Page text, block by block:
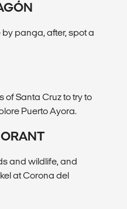
panga, after, spot a
Santa Cruz to try to
Puerto Ayora.
and wildlife, and
at Corona del